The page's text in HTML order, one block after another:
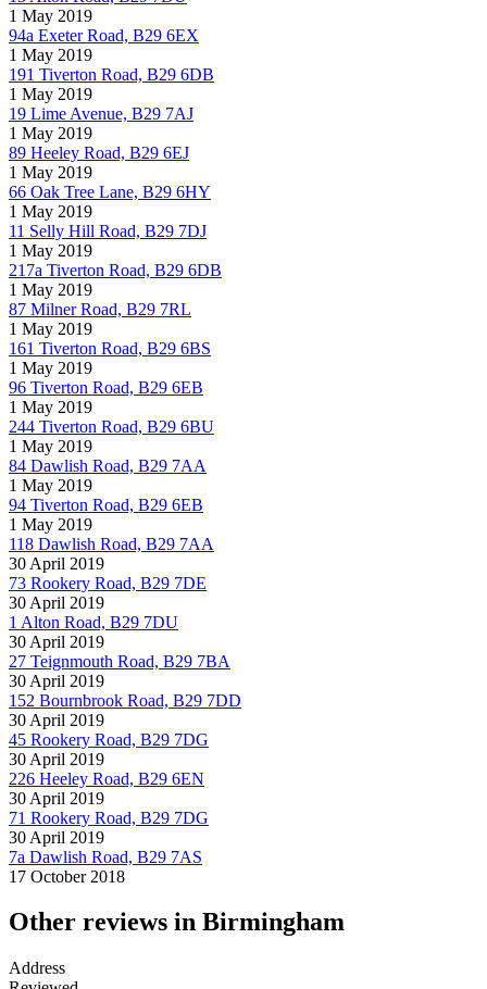
1 May 2019
94a Exeter Road, B29 6EX
1 May 2019
191 Tiverton Road, B29 6DB
1 May 2019
19 Lime Avenue, B29 7AJ
1 May 2019
89 Heeley Road, B29 6EJ
1 May 2019
66 Oak Tree Lane, B29 6HY
1 May 2019
11 Selly Hill Road, B29 7DJ
1 May 2019
217a Tiverton Road, B29 6DB
1 May 2019
87 Milner Road, B29 7RL
1 May 2019
161 Tiverton Road, B29 6BS
1 May 2019
96 Tiverton Road, B29 6EB
1 May 2019
244 Tiverton Road, B29 6BU
1 May 2019
84 Dawlish Road, B29 7AA
1 May 2019
94 Tiverton Road, B29 6EB
1 May 2019
118 Dawlish Road, B29 7AA
30 April 2019
73 Rookery Road, B29 7DE
30 April 2019
1 Alton Road, B29 7DU
30 April 2019
27 Teignmouth Road, B29 7BA
30 April 2019
152 Bournbrook Road, B29 7DD
30 April 2019
45 Rookery Road, B29 7DG
30 April 2019
226 Heeley Road, B29 6EN
30 April 2019
71 Rookery Road, B29 7DG
30 April 2019
7a Dawlish Road, B29 7AS
17 October 2018
Other reviews in Birmingham
Address